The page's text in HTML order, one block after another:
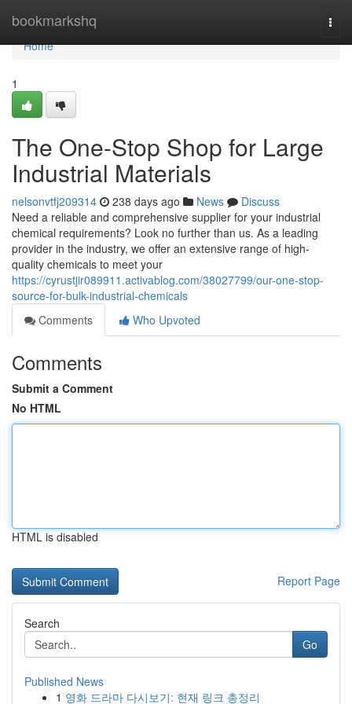
bookmarkshq
Home
Home
1
The One-Stop Shop for Large
Industrial Materials
nelsonvtfj209314 238 days ago News
Discuss
Need a reliable and comprehensive supplier for your industrial
chemical requirements? Look no further than us. As a leading
provider in the industry, we offer an extensive range of high-
quality chemicals to meet your
https://cyrustjir089911.activablog.com/38027799/our-one-stop-
source-for-bulk-industrial-chemicals
Comments
Who Upvoted
Comments
Submit a Comment
No HTML
HTML is disabled
Report Page
Search
Go
Published News
1 영화 드라마 다시보기: 현재 링크 총정리